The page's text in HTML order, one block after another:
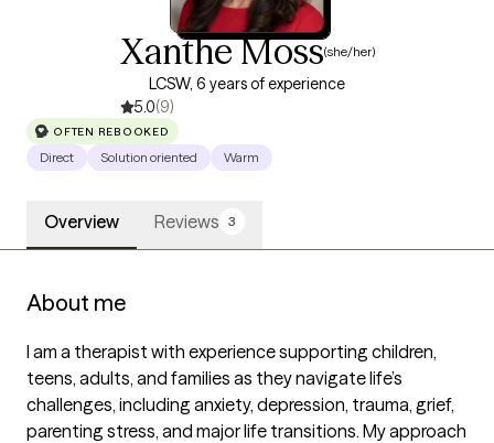
Xanthe Moss(she/her)
LCSW, 6 years of experience
5.0(9)
OFTEN REBOOKED
Direct Solution oriented Warm
Overview Reviews 3
About me
I am a therapist with experience supporting children,
teens, adults, and families as they navigate life’s
challenges, including anxiety, depression, trauma, grief,
parenting stress, and major life transitions. My approach